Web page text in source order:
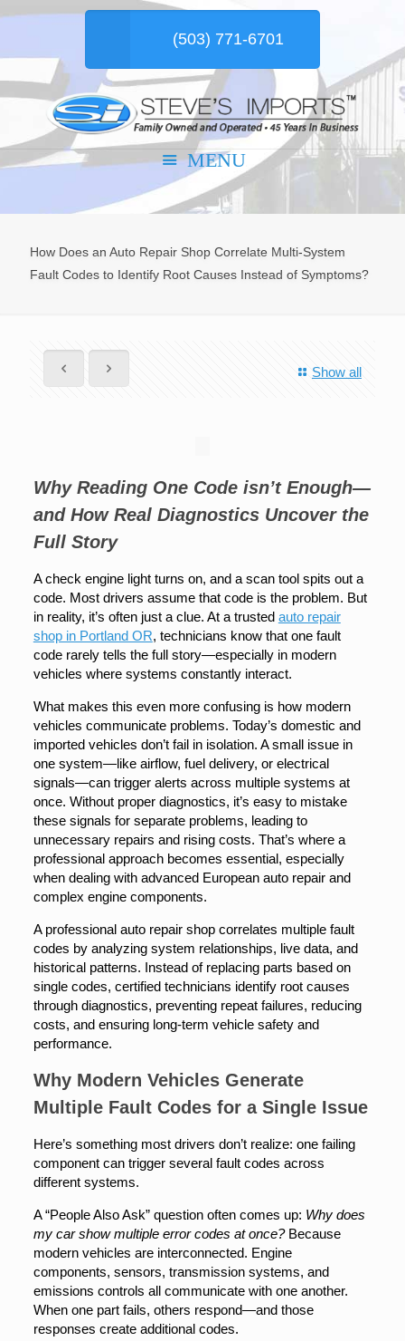
(503) 771-6701
How Does an Auto Repair Shop Correlate Multi-System
Fault Codes to Identify Root Causes Instead of Symptoms?
Show all
Why Reading One Code isn’t Enough—
and How Real Diagnostics Uncover the
Full Story
A check engine light turns on, and a scan tool spits out a
code. Most drivers assume that code is the problem. But
in reality, it’s often just a clue. At a trusted auto repair
shop in Portland OR, technicians know that one fault
code rarely tells the full story—especially in modern
vehicles where systems constantly interact.
What makes this even more confusing is how modern
vehicles communicate problems. Today’s domestic and
imported vehicles don’t fail in isolation. A small issue in
one system—like airflow, fuel delivery, or electrical
signals—can trigger alerts across multiple systems at
once. Without proper diagnostics, it’s easy to mistake
these signals for separate problems, leading to
unnecessary repairs and rising costs. That’s where a
professional approach becomes essential, especially
when dealing with advanced European auto repair and
complex engine components.
A professional auto repair shop correlates multiple fault
codes by analyzing system relationships, live data, and
historical patterns. Instead of replacing parts based on
single codes, certified technicians identify root causes
through diagnostics, preventing repeat failures, reducing
costs, and ensuring long-term vehicle safety and
performance.
Why Modern Vehicles Generate
Multiple Fault Codes for a Single Issue
Here’s something most drivers don’t realize: one failing
component can trigger several fault codes across
different systems.
A “People Also Ask” question often comes up: Why does
my car show multiple error codes at once?Because
modern vehicles are interconnected. Engine
components, sensors, transmission systems, and
emissions controls all communicate with one another.
When one part fails, others respond—and those
responses create additional codes.